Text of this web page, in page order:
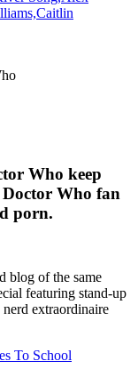
Who keep
Who fan
porn.
blog of the same
featuring stand-up
extraordinaire
To School